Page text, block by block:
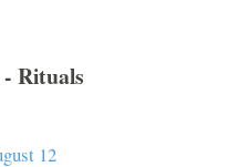
Rituals
12